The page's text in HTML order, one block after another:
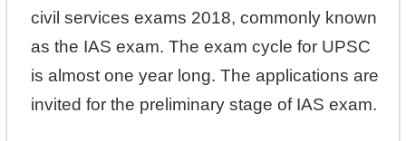
civil services exams 2018, commonly known
as the IAS exam. The exam cycle for UPSC
is almost one year long. The applications are
invited for the preliminary stage of IAS exam.